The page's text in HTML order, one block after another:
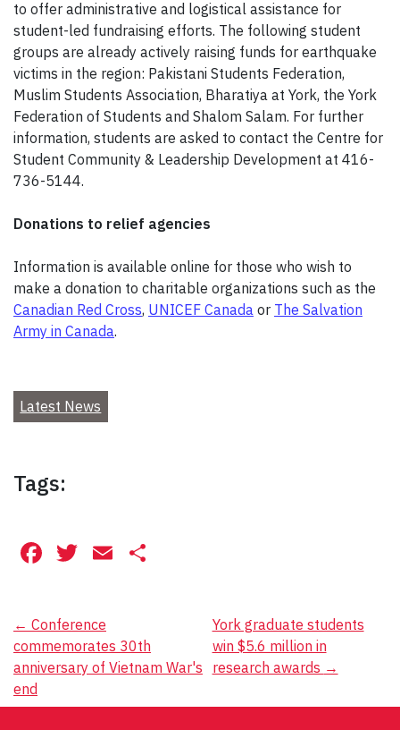
to offer administrative and logistical assistance for
student-led fundraising efforts. The following student
groups are already actively raising funds for earthquake
victims in the region: Pakistani Students Federation,
Muslim Students Association, Bharatiya at York, the York
Federation of Students and Shalom Salam. For further
information, students are asked to contact the Centre for
Student Community & Leadership Development at 416-
736-5144.
Donations to relief agencies
Information is available online for those who wish to
make a donation to charitable organizations such as the
Canadian Red Cross, UNICEF Canada or The Salvation
Army in Canada.
Latest News
Tags:
Facebook
Twitter
Email
Post
navigation
← Conference
commemorates 30th
anniversary of Vietnam War's
end
York graduate students
win $5.6 million in
research awards →